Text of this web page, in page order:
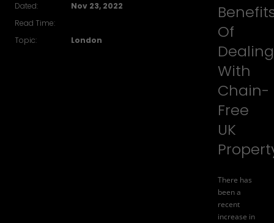
Dated:
Nov 23, 2022
Read Time:
Topic:
London
Of
Dealing
With
Chain-
Free
UK
There has
been a
recent
increase in